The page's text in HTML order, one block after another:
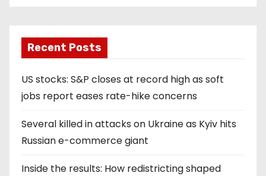
Recent Posts
US stocks: S&P closes at record high as soft
jobs report eases rate-hike concerns
Several killed in attacks on Ukraine as Kyiv hits
Russian e-commerce giant
Inside the results: How redistricting shaped